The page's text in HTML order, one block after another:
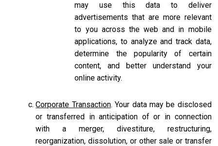
may use this data to deliver
advertisements that are more relevant
to you across the web and in mobile
applications, to analyze and track data,
determine the popularity of certain
content, and better understand your
online activity.
Corporate Transaction. Your data may be disclosed
or transferred in anticipation of or in connection
with a merger, divestiture, restructuring,
reorganization, dissolution, or other sale or transfer